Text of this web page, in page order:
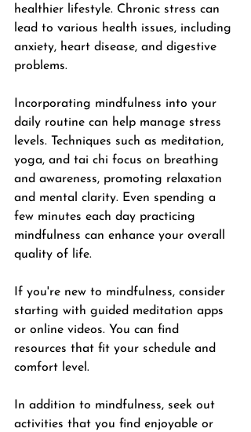
healthier lifestyle. Chronic stress can
lead to various health issues, including
anxiety, heart disease, and digestive
problems.
Incorporating mindfulness into your
daily routine can help manage stress
levels. Techniques such as meditation,
yoga, and tai chi focus on breathing
and awareness, promoting relaxation
and mental clarity. Even spending a
few minutes each day practicing
mindfulness can enhance your overall
quality of life.
If you're new to mindfulness, consider
starting with guided meditation apps
or online videos. You can find
resources that fit your schedule and
comfort level.
In addition to mindfulness, seek out
activities that you find enjoyable or